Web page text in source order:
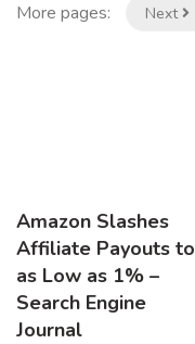
More pages: Next
Amazon Slashes
Affiliate Payouts to
as Low as 1% –
Search Engine
Journal